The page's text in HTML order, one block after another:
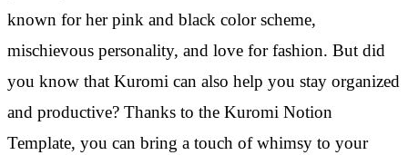
known for her pink and black color scheme,
mischievous personality, and love for fashion. But did
you know that Kuromi can also help you stay organized
and productive? Thanks to the Kuromi Notion
Template, you can bring a touch of whimsy to your